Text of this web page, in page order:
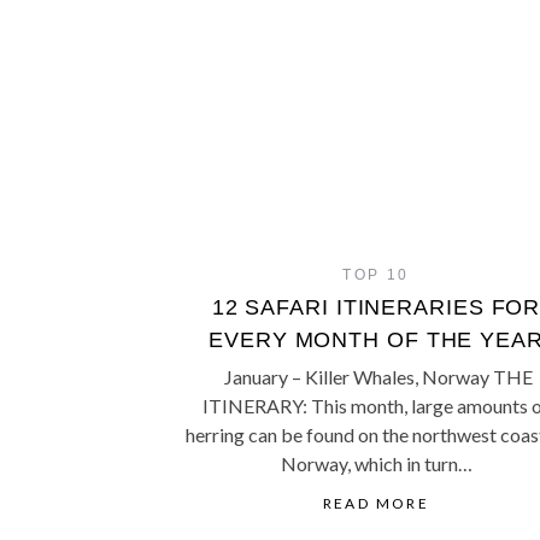
TOP 10
12 SAFARI ITINERARIES FOR
EVERY MONTH OF THE YEAR
January – Killer Whales, Norway THE
ITINERARY: This month, large amounts
herring can be found on the northwest
Norway, which in turn…
READ MORE